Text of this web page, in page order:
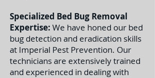
Specialized Bed Bug Removal
Expertise: We have honed our bed
bug detection and eradication skills
at Imperial Pest Prevention. Our
technicians are extensively trained
and experienced in dealing with